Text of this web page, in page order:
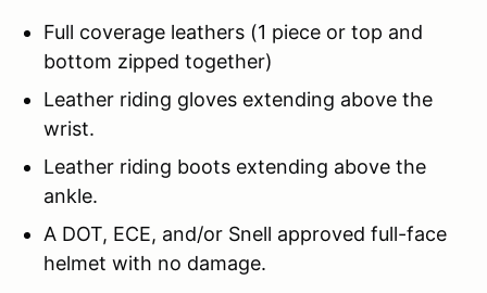
Full coverage leathers (1 piece or top and
bottom zipped together)
Leather riding gloves extending above the
wrist.
Leather riding boots extending above the
ankle.
A DOT, ECE, and/or Snell approved full-face
helmet with no damage.